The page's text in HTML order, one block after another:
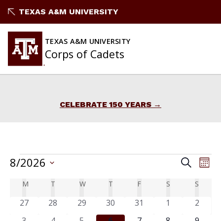
to
TEXAS A&M UNIVERSITY
TEXAS A&M UNIVERSITY
Corps of Cadets
CELEBRATE 150 YEARS
EVENTS
Events
Search
and
Search
8/2026
date.Calendar
of
M MONDAY
T TUESDAY
W WEDNESDAY
T THURSDAY
F S SATURDAY
S
0
27
0
28
0
events
29
0
events
30
0
31
01
0
2